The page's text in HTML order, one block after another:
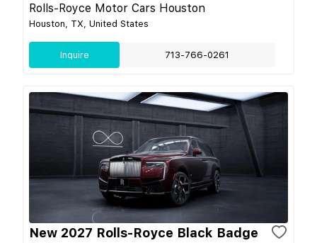
Rolls-Royce Motor Cars Houston
Houston, TX, United States
Inquire 713-766-0261
New 2027 Rolls-Royce Black Badge